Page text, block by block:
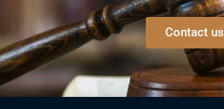
Contact us